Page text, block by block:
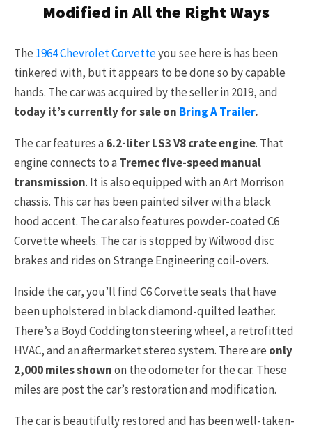
Modified in All the Right Ways
The 1964 Chevrolet Corvetteyou see here is has been
tinkered with, but it appears to be done so by capable
hands. The car was acquired by the seller in 2019, and
today it’s currently for sale on Bring A Trailer.
The car features a6.2-liter LS3 V8 crate engine. That
engine connects to aTremec five-speed manual
transmission. It is also equipped with an Art Morrison
chassis. This car has been painted silver with a black
hood accent. The car also features powder-coated C6
Corvette wheels. The car is stopped by Wilwood disc
brakes and rides on Strange Engineering coil-overs.
Inside the car, you’ll find C6 Corvette seats that have
been upholstered in black diamond-quilted leather.
There’s a Boyd Coddington steering wheel, a retrofitted
HVAC, and an aftermarket stereo system. There are only
2,000 miles shownon the odometer for the car. These
miles are post the car’s restoration and modification.
The car is beautifully restored and has been well-taken-